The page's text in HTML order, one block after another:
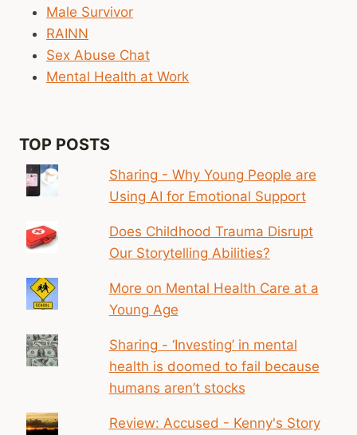
FOR
Male Survivor
RAINN
Sex Abuse Chat
Mental Health at Work
TOP POSTS
Sharing - Why Young People are
Using AI for Emotional Support
Does Childhood Trauma Disrupt
Our Storytelling Abilities?
More on Mental Health Care at a
Young Age
Sharing - ‘Investing’ in mental
health is doomed to fail because
humans aren’t stocks
Review: Accused - Kenny's Story